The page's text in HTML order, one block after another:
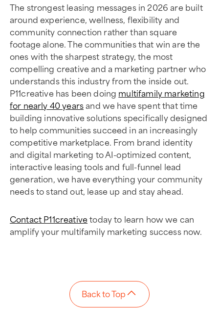
The strongest leasing messages in 2026 are built
around experience, wellness, flexibility and
community connection rather than square
footage alone. The communities that win are the
ones with the sharpest strategy, the most
compelling creative and a marketing partner who
understands this industry from the inside out.
P11creative has been doing multifamily marketing
for nearly 40 yearsand we have spent that time
building innovative solutions specifically designed
to help communities succeed in an increasingly
competitive marketplace. From brand identity
and digital marketing to AI-optimized content,
interactive leasing tools and full-funnel lead
generation, we have everything your community
needs to stand out, lease up and stay ahead.
Contact P11creativetoday to learn how we can
amplify your multifamily marketing success now.
Back to Top